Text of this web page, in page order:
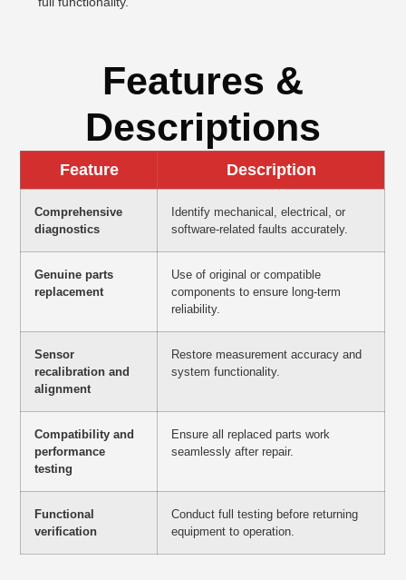
Features &
Descriptions
Feature Description
Comprehensive
diagnostics
Identify mechanical, electrical, or
software-related faults accurately.
Genuine parts
replacement
Use of original or compatible
components to ensure long-term
reliability.
Sensor
recalibration and
alignment
Restore measurement accuracy and
system functionality.
Compatibility and
performance
testing
Ensure all replaced parts work
seamlessly after repair.
Functional
verification
Conduct full testing before returning
equipment to operation.